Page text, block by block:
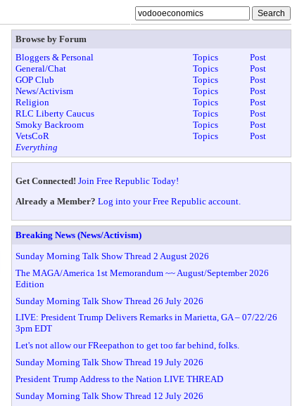
Browse by Forum
Bloggers & Personal
Topics
Post
General/Chat
Topics
Post
GOP Club
Topics
Post
News/Activism
Topics
Post
Religion
Topics
Post
RLC Liberty Caucus
Topics
Post
Smoky Backroom
Topics
Post
VetsCoR
Topics
Post
Everything
Get Connected! Join Free Republic Today!
Already a Member? Log into your Free Republic account.
Breaking News (News/Activism)
Sunday Morning Talk Show Thread 2 August 2026
The MAGA/America 1st Memorandum ~~ August/September 2026
Edition
Sunday Morning Talk Show Thread 26 July 2026
LIVE: President Trump Delivers Remarks in Marietta, GA – 07/22/26
3pm EDT
Let's not allow our FReepathon to get too far behind, folks.
Sunday Morning Talk Show Thread 19 July 2026
President Trump Address to the Nation LIVE THREAD
Sunday Morning Talk Show Thread 12 July 2026